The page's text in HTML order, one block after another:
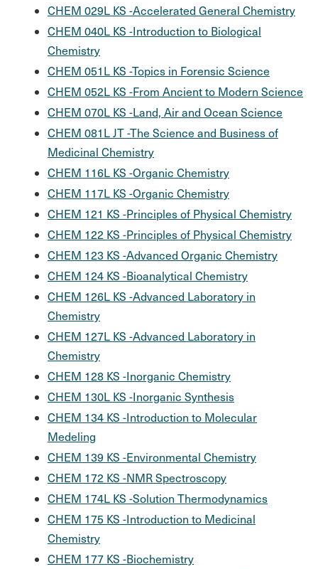
CHEM 029L KS -Accelerated General Chemistry
CHEM 040L KS -Introduction to Biological
Chemistry
CHEM 051L KS -Topics in Forensic Science
CHEM 052L KS -From Ancient to Modern Science
CHEM 070L KS -Land, Air and Ocean Science
CHEM 081L JT -The Science and Business of
Medicinal Chemistry
CHEM 116L KS -Organic Chemistry
CHEM 117L KS -Organic Chemistry
CHEM 121 KS -Principles of Physical Chemistry
CHEM 122 KS -Principles of Physical Chemistry
CHEM 123 KS -Advanced Organic Chemistry
CHEM 124 KS -Bioanalytical Chemistry
CHEM 126L KS -Advanced Laboratory in
Chemistry
CHEM 127L KS -Advanced Laboratory in
Chemistry
CHEM 128 KS -Inorganic Chemistry
CHEM 130L KS -Inorganic Synthesis
CHEM 134 KS -Introduction to Molecular
Medeling
CHEM 139 KS -Environmental Chemistry
CHEM 172 KS -NMR Spectroscopy
CHEM 174L KS -Solution Thermodynamics
CHEM 175 KS -Introduction to Medicinal
Chemistry
CHEM 177 KS -Biochemistry